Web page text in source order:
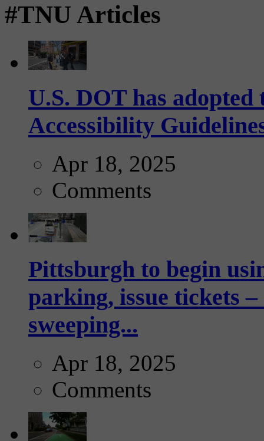
#TNU Articles
U.S. DOT has
Accessibility
Apr 18, 2025
Comments
Pittsburgh to begin
parking, issue tickets
sweeping...
Apr 18, 2025
Comments